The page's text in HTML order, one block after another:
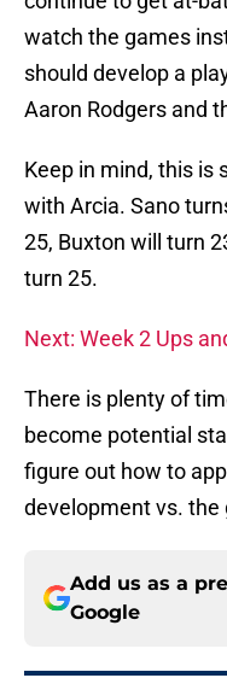
watch the games
should develop a
Aaron Rodgers and
Keep in mind, this is
with Arcia. Sano
25, Buxton will turn
turn 25.
Next: Week 2 Ups
There is plenty of
become potential
figure out how to
development vs.
Add us as a
Google